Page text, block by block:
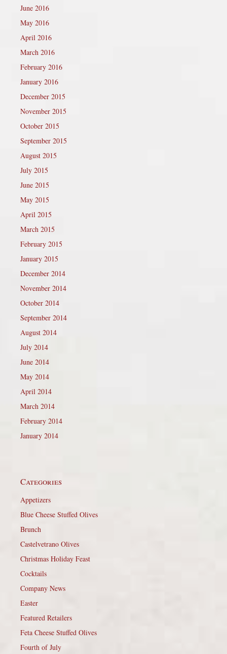
June 2016
May 2016
April 2016
March 2016
February 2016
January 2016
December 2015
November 2015
October 2015
September 2015
August 2015
July 2015
June 2015
May 2015
April 2015
March 2015
February 2015
January 2015
December 2014
November 2014
October 2014
September 2014
August 2014
July 2014
June 2014
May 2014
April 2014
March 2014
February 2014
January 2014
Categories
Appetizers
Blue Cheese Stuffed Olives
Brunch
Castelvetrano Olives
Christmas Holiday Feast
Cocktails
Company News
Easter
Featured Retailers
Feta Cheese Stuffed Olives
Fourth of July